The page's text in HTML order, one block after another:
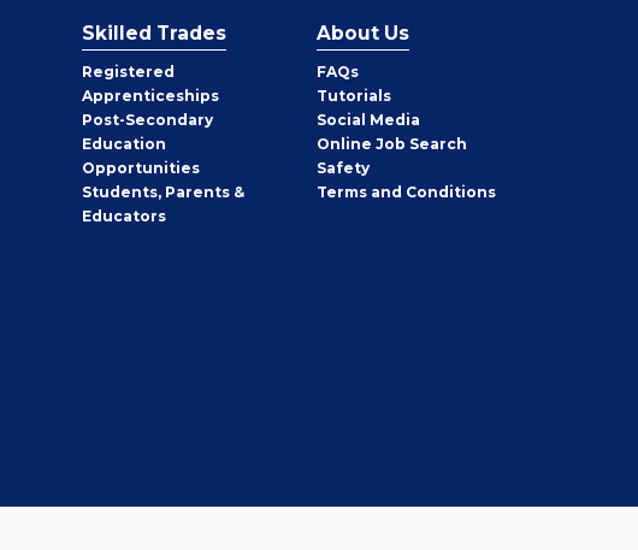
Skilled Trades
Registered
Apprenticeships
Post-Secondary
Education
Opportunities
Students, Parents &
Educators
About Us
FAQs
Tutorials
Social Media
Online Job Search
Safety
Terms and Conditions